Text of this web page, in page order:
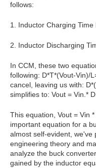
follows:
1. Inductor Charging
2. Inductor Discharging
In CCM, these two
following: D*T*(Vout-Vin)/
cancel, leaving us with:
simplifies to: Vout = Vin.* D.
This equation, Vout = Vin
important equation for a
almost self-evident, we've
engineering theory and
analyze the buck
gained by the inductor